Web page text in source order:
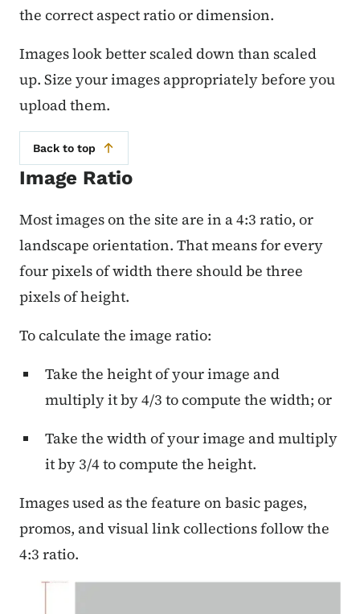
the correct aspect ratio or dimension.
Images look better scaled down than scaled
up. Size your images appropriately before you
upload them.
Back to top
Image Ratio
Most images on the site are in a 4:3 ratio, or
landscape orientation. That means for every
four pixels of width there should be three
pixels of height.
To calculate the image ratio:
Take the height of your image and
multiply it by 4/3 to compute the width; or
Take the width of your image and multiply
it by 3/4 to compute the height.
Images used as the feature on basic pages,
promos, and visual link collections follow the
4:3 ratio.